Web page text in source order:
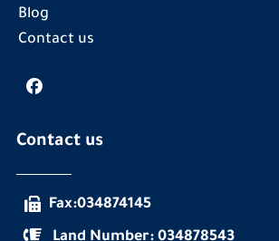
Blog
Contact us
Contact us
Fax:034874145
Land Number: 034878543